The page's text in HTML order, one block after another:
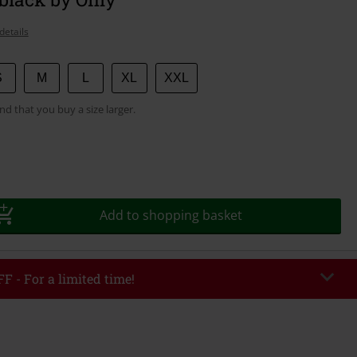
M XL XXL
that you buy a size larger.
Add to shopping basket
- For a limited time!